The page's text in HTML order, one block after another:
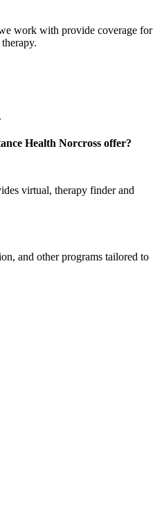
work with provide coverage for
Health Norcross offer?
virtual, therapy finder and
and other programs tailored to